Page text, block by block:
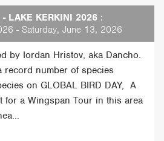
- LAKE KERKINI 2026 :
- Saturday, June 13, 2026
by Iordan Hristov, aka Dancho.
record number of species
on GLOBAL BIRD DAY, A
for a Wingspan Tour in this area